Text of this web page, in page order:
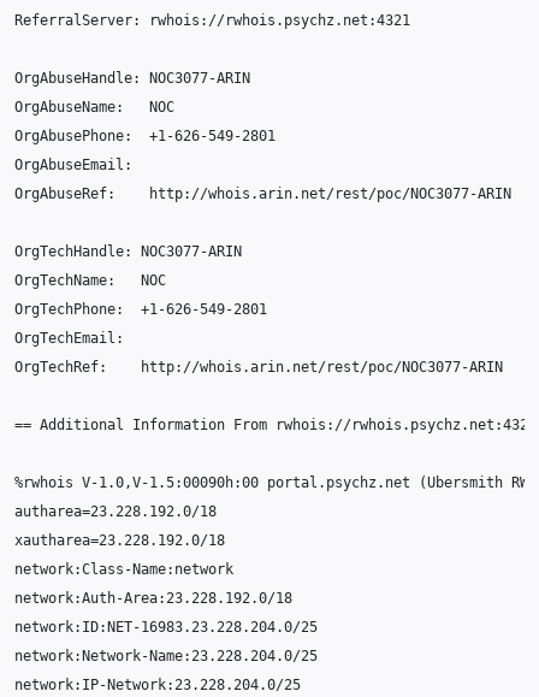
ReferralServer: rwhois : //rwhois.psychz.net:4321
OrgAbuseHandle: NOC3077-ARIN
OrgAbuseName:
NOC
OrgAbusePhone: +1-626-549-2801
OrgAbuseEmail :
OrgAbuseRef: http: //whois.arin.net/rest/poc/NOC3077-ARIN
OrgTechHandle: NOC3077-ARIN
OrgTechName:
NOC
OrgTechPhone: +1-626-549-2801
OrgTechEmail :
OrgTechRef: http: //whois.arin.net/rest/poc/NOC3077-ARIN
== Additional Information From rwhois : //rwhois.psychz.net:4321
%rwhois V-1.0,V-1.5:00090h:00 portal . psychz . net (Ubersmith
autharea=23.228.192.0/18
xautharea=23.228.192.0/18
network:Class - Name: network
network:Auth-Area:23.228.192.0/18
network: ID: NET-16983.23.228.204.0/25
network: Network- Name:23.228.204.0/25
network: IP- Network:23.228.204.0/25